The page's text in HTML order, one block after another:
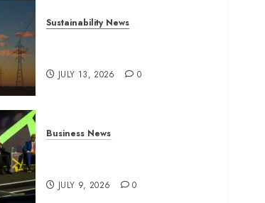
Sustainability News
JULY 13, 2026 0
Business News
JULY 9, 2026 0